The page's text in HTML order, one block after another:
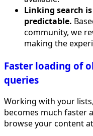
Linking search
predictable.
community, we
making the
Faster loading of
queries
Working with your
becomes much faster
browse your content